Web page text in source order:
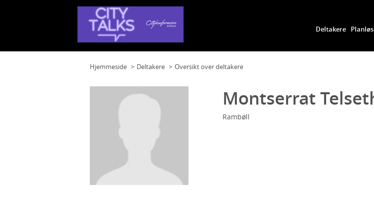
Deltakere
Hjemmeside Deltakere Oversikt over deltakere
Montserrat
Rambøll